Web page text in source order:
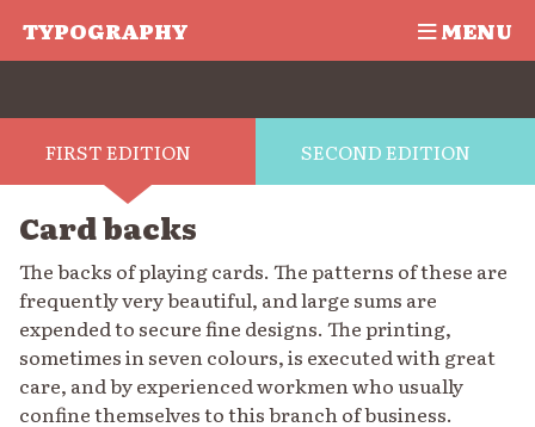
TYPOGRAPHY MENU
FIRST EDITION SECOND EDITION
Card backs
The backs of playing cards. The patterns of these are
frequently very beautiful, and large sums are
expended to secure fine designs. The printing,
sometimes in seven colours, is executed with great
care, and by experienced workmen who usually
confine themselves to this branch of business.